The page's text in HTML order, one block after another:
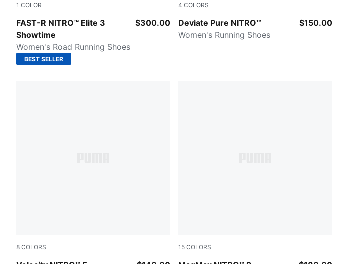
1 COLOR
FAST-R NITRO™ Elite 3
Showtime
Poison Pink-PUMA White
Women's Road Running Shoes
$300.00
BEST SELLER
4 COLORS
Deviate Pure NITRO™
Misty Pink
Women's Running Shoes
$150.00
8 COLORS 15 COLORS